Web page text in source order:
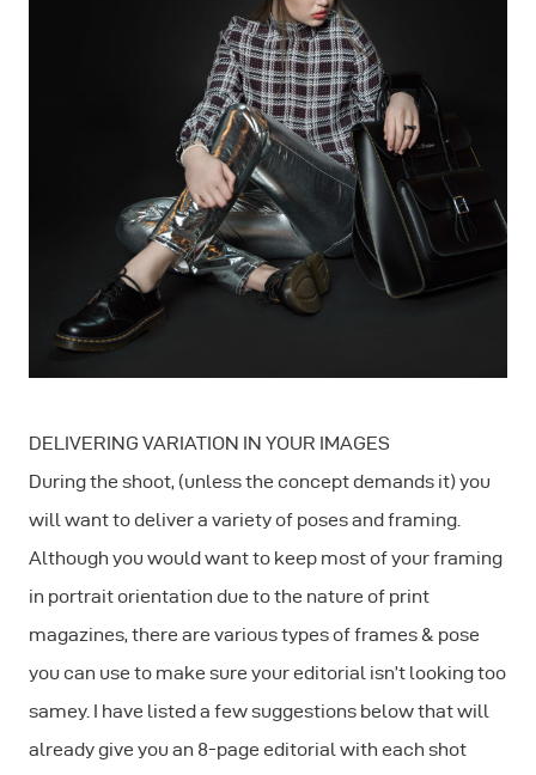
DELIVERING VARIATION IN YOUR IMAGES
During the shoot, (unless the concept demands it) you
will want to deliver a variety of poses and framing.
Although you would want to keep most of your framing
in portrait orientation due to the nature of print
magazines, there are various types of frames & pose
you can use to make sure your editorial isn’t looking too
samey. I have listed a few suggestions below that will
already give you an 8-page editorial with each shot